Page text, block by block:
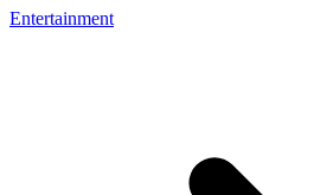
Entertainment